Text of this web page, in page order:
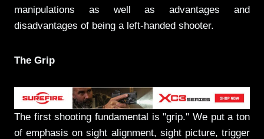
manipulations as well as advantages and
disadvantages of being a left-handed shooter.
The Grip
The first shooting fundamental is "grip." We put a ton
of emphasis on sight alignment, sight picture, trigger